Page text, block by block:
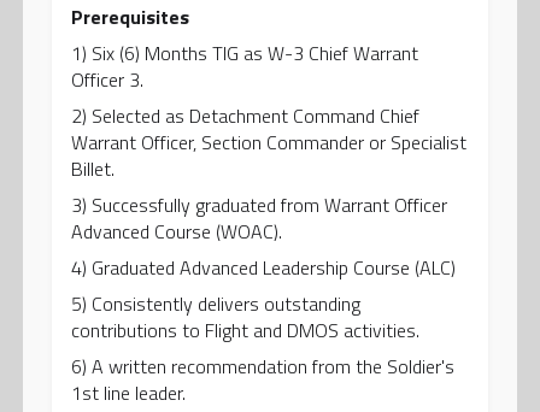
Prerequisites
1) Six (6) Months TIG as W-3 Chief Warrant
Officer 3.
2) Selected as Detachment Command Chief
Warrant Officer, Section Commander or Specialist
Billet.
3) Successfully graduated from Warrant Officer
Advanced Course (WOAC).
4) Graduated Advanced Leadership Course (ALC)
5) Consistently delivers outstanding
contributions to Flight and DMOS activities.
6) A written recommendation from the Soldier's
1st line leader.